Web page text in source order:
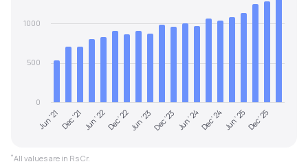
Jun '21Dec '21 Jun '22Dec '22Jun '23Dec '23 Jun '24Dec '24Jun '25Dec '25
0
500
1000
*All values are in Rs Cr.